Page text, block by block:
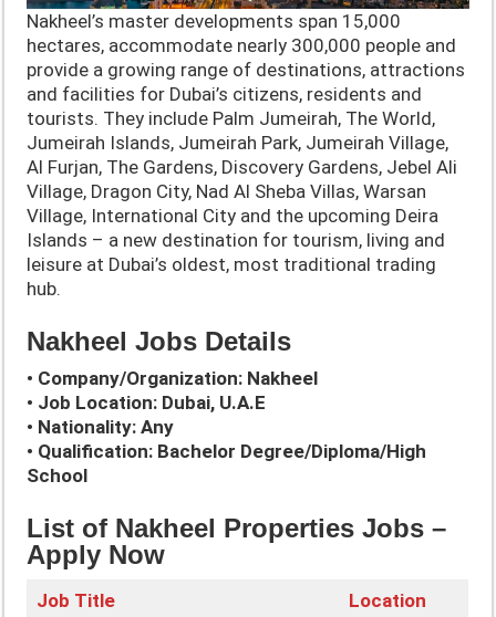
Nakheel’s master developments span 15,000
hectares, accommodate nearly 300,000 people and
provide a growing range of destinations, attractions
and facilities for Dubai’s citizens, residents and
tourists. They include Palm Jumeirah, The World,
Jumeirah Islands, Jumeirah Park, Jumeirah Village,
Al Furjan, The Gardens, Discovery Gardens, Jebel Ali
Village, Dragon City, Nad Al Sheba Villas, Warsan
Village, International City and the upcoming Deira
Islands – a new destination for tourism, living and
leisure at Dubai’s oldest, most traditional trading
hub.
Nakheel Jobs Details
• Company/Organization: Nakheel
• Job Location: Dubai, U.A.E
• Nationality: Any
• Qualification: Bachelor Degree/Diploma/High
School
List of Nakheel Properties Jobs –
Apply Now
Job Title
Location